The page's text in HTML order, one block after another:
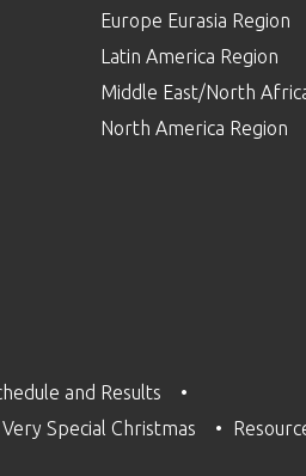
Europe Eurasia Region
Latin America Region
Middle East/North
North America Region
and Results
Special Christmas